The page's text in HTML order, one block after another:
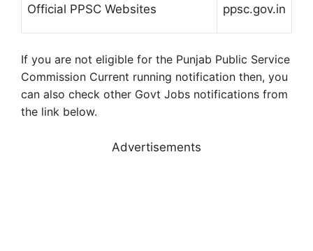
Official PPSC Websites ppsc.gov.in
If you are not eligible for the Punjab Public Service
Commission Current running notification then, you
can also check other Govt Jobs notifications from
the link below.
Advertisements